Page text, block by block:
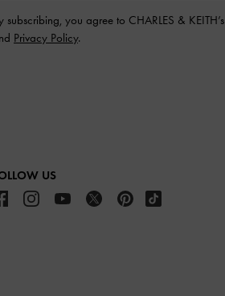
subscribing, you agree to CHARLES & KEITH’s
Privacy Policy.
US